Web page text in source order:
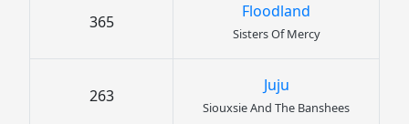
365
Floodland
Sisters Of Mercy
263
Juju
Siouxsie And The Banshees